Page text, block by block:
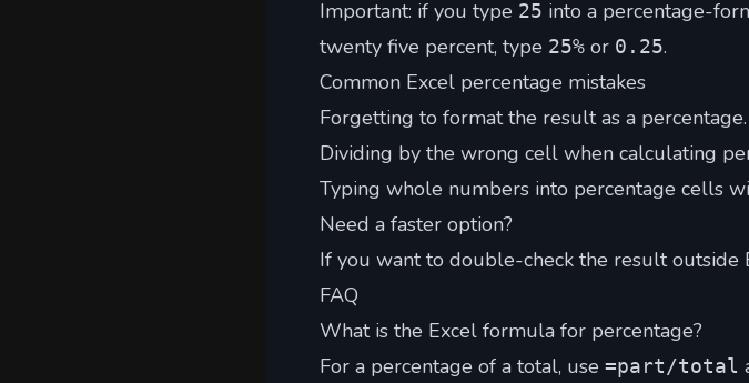
Important: if you type 25 into a percentage-
twenty five percent, type 25% or 0.25.
Common Excel percentage mistakes
Forgetting to format the result as a percentage.
Dividing by the wrong cell when calculating
Typing whole numbers into percentage cells
Need a faster option?
If you want to double-check the result outside
FAQ
What is the Excel formula for percentage?
For a percentage of a total, use =part/total